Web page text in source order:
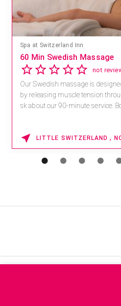
Spa at Switzerland Inn
60 Min Swedish Massage
not
Our Swedish massage is
by releasing muscle tension
sk about our 90-minute service.